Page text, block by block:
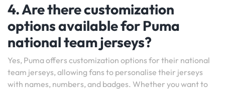
4. Are there customization
options available for Puma
national team jerseys?
Yes, Puma offers customization options for their national
team jerseys, allowing fans to personalise their jerseys
with names, numbers, and badges. Whether you want to